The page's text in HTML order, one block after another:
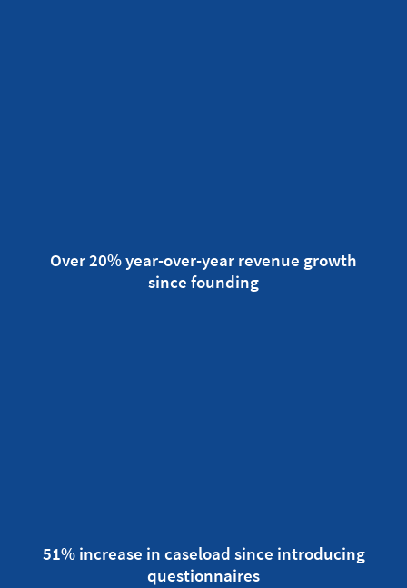
Over 20% year-over-year revenue growth
since founding
51% increase in caseload since introducing
questionnaires